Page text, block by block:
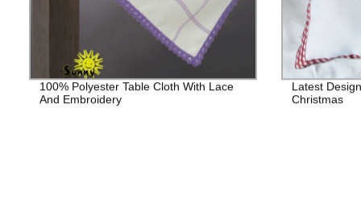
100% Polyester Table Cloth With Lace
And Embroidery
Latest
Christmas